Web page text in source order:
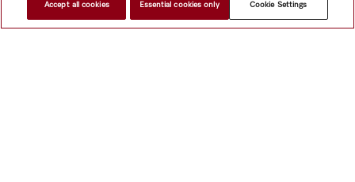
Accept all cookies Essential cookies only Cookie Settings